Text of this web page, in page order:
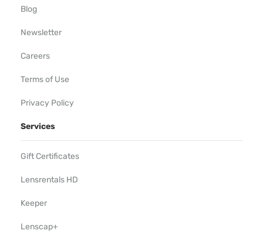
Blog
Newsletter
Careers
Terms of Use
Privacy Policy
Services
Gift Certificates
Lensrentals HD
Keeper
Lenscap+